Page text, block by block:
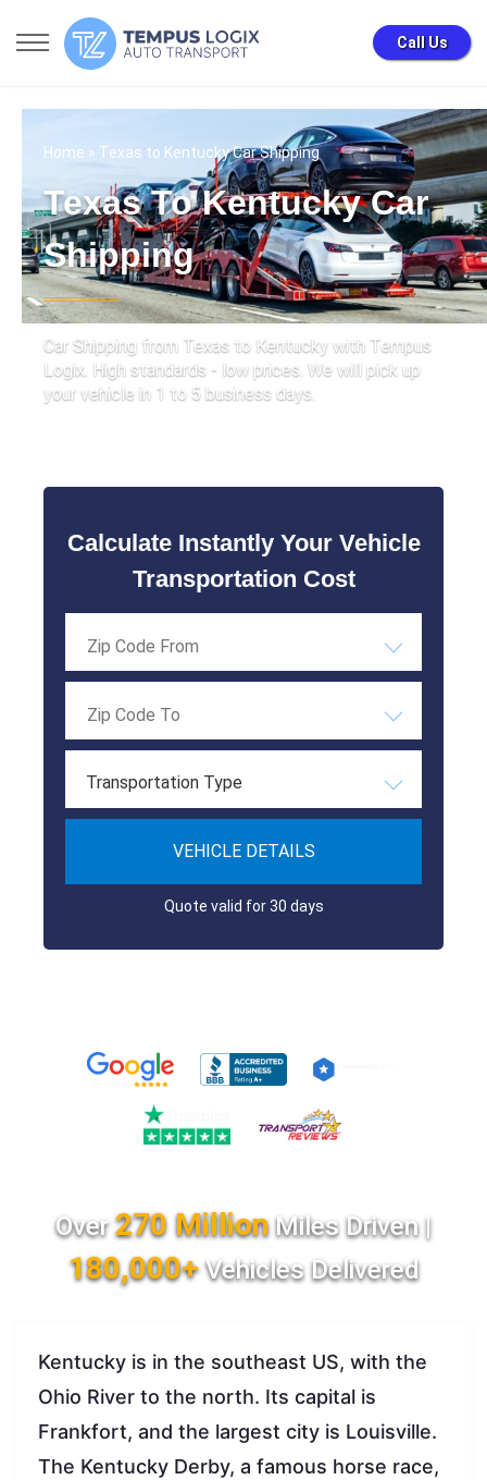
Call Us
Home » Texas to Kentucky Car Shipping
Texas To Kentucky Car
Shipping
Car Shipping from Texas to Kentucky with Tempus
Logix. High standards - low prices. We will pick up
your vehicle in 1 to 5 business days.
Calculate Instantly Your Vehicle
Transportation Cost
Transportation Type
VEHICLE DETAILS
Quote valid for 30 days
Over270 MillionMiles Driven |
180,000+Vehicles Delivered
Kentucky is in the southeast US, with the
Ohio River to the north. Its capital is
Frankfort, and the largest city is Louisville.
The Kentucky Derby, a famous horse race,